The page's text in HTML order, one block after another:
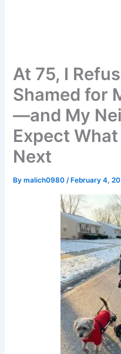
At 75, I
Shamed for
—and My
Expect
Next
Bymalich0980/ February 4,